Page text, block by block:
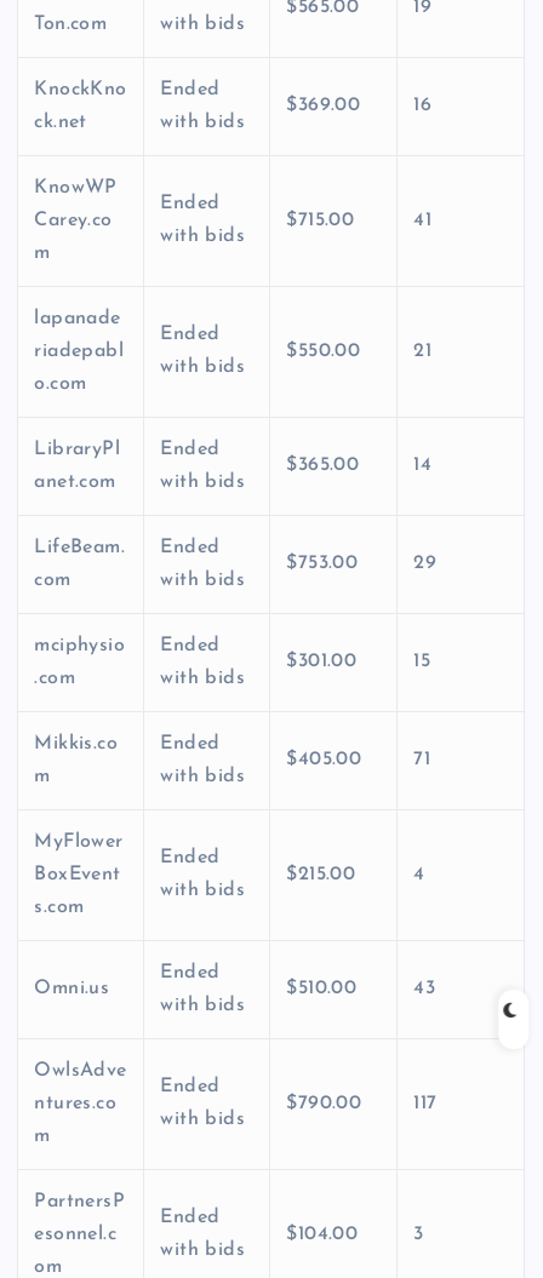
Ton.com
with bids
$565.00 19
KnockKno
ck.net
Ended
with bids
$369.00 16
KnowWP
Carey.co
m
Ended
with bids
$715.00 41
lapanade
riadepabl
o.com
Ended
with bids
$550.00 21
LibraryPl
anet.com
Ended
with bids
$365.00 14
LifeBeam.
com
Ended
with bids
$753.00 29
mciphysio
.com
Ended
with bids
$301.00 15
Mikkis.co
m
Ended
with bids
$405.00 71
MyFlower
BoxEvent
s.com
Ended
with bids
$215.00 4
Omni.us
Ended
with bids
$510.00 43
OwlsAdve
ntures.co
m
Ended
with bids
$790.00 117
PartnersP
esonnel.c
om
Ended
with bids
$104.00 3